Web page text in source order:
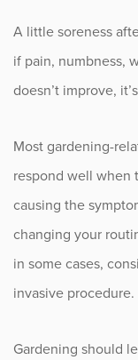
A little soreness
if pain, numbness,
doesn’t improve,
Most gardening-
respond well when
causing the
changing your
in some cases,
invasive procedure.
Gardening should